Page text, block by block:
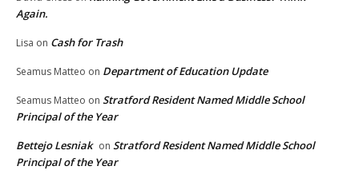
Again.
Lisa on Cash for Trash
Seamus Matteo on Department of Education Update
Seamus Matteo on Stratford Resident Named Middle School
Principal of the Year
Bettejo Lesniak on Stratford Resident Named Middle School
Principal of the Year